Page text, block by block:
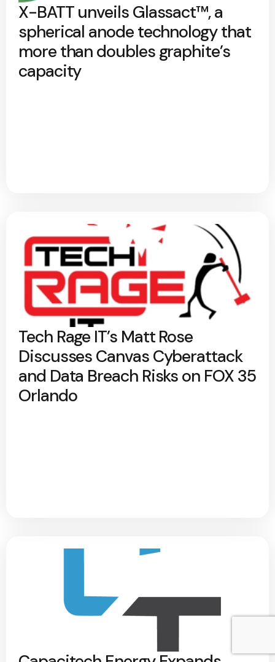
X-BATT unveils Glassact™, a
spherical anode technology that
more than doubles graphite’s
capacity
Tech Rage IT’s Matt Rose
Discusses Canvas Cyberattack
and Data Breach Risks on FOX 35
Orlando